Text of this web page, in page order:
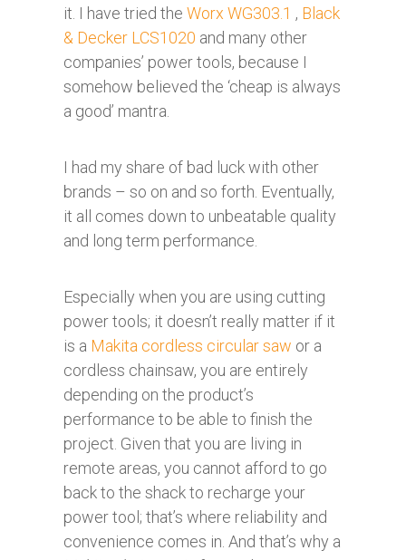
it. I have tried the Worx WG303.1 , Black
& Decker LCS1020 and many other
companies’ power tools, because I
somehow believed the ‘cheap is always
a good’ mantra.
I had my share of bad luck with other
brands – so on and so forth. Eventually,
it all comes down to unbeatable quality
and long term performance.
Especially when you are using cutting
power tools; it doesn’t really matter if it
is a Makita cordless circular saw or a
cordless chainsaw, you are entirely
depending on the product’s
performance to be able to finish the
project. Given that you are living in
remote areas, you cannot afford to go
back to the shack to recharge your
power tool; that’s where reliability and
convenience comes in. And that’s why a